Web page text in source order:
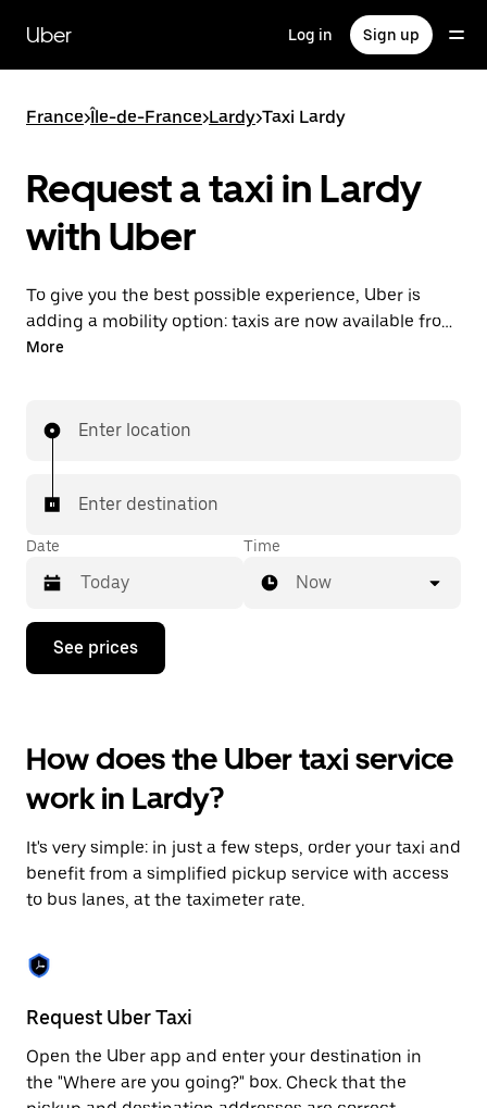
main
content
Uber Log in Sign up
France>Île-de-France>Lardy>Taxi Lardy
Request a taxi in Lardy
with Uber
To give you the best possible experience, Uber is
adding a mobility option: taxis are now available from
the app. With Uber Taxi, it's easy to find a taxi when
More
Enter location
Enter destination
Date
Press
down
interact
with
the
calendar
select
a
date.
Press
escape
button
close
the
calendar.
Time
Now
See prices
How does the Uber taxi service
work in Lardy?
It's very simple: in just a few steps, order your taxi and
benefit from a simplified pickup service with access
to bus lanes, at the taximeter rate.
Request Uber Taxi
Open the Uber app and enter your destination in
the "Where are you going?" box. Check that the